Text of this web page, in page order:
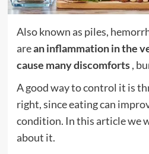
Also known as piles,
arean inflammation in the
cause many discomforts,
A good way to control it is
right, since eating can
condition. In this article we
about it.